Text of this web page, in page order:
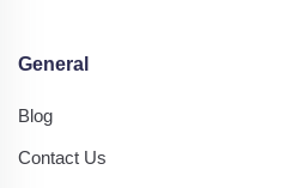
General
Blog
Contact Us